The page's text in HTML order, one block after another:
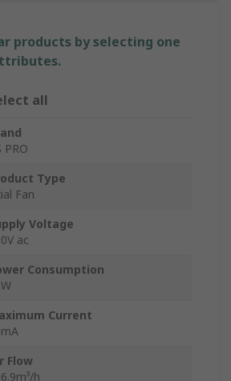
products by selecting one
all
PRO
Type
Fan
Voltage
ac
Consumption
Current
Flow
h